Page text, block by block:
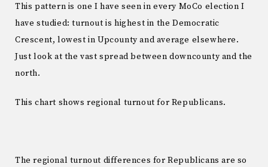
This pattern is one I have seen in every MoCo election I
have studied: turnout is highest in the Democratic
Crescent, lowest in Upcounty and average elsewhere.
Just look at the vast spread between downcounty and the
north.
This chart shows regional turnout for Republicans.
The regional turnout differences for Republicans are so